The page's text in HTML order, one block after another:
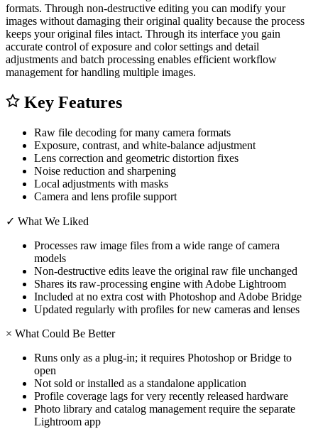
formats. Through non-destructive editing you can modify your
images without damaging their original quality because the process
keeps your original files intact. Through its interface you gain
accurate control of exposure and color settings and detail
adjustments and batch processing enables efficient workflow
management for handling multiple images.
Key Features
Raw file decoding for many camera formats
Exposure, contrast, and white-balance adjustment
Lens correction and geometric distortion fixes
Noise reduction and sharpening
Local adjustments with masks
Camera and lens profile support
✓ What We Liked
Processes raw image files from a wide range of camera
models
Non-destructive edits leave the original raw file unchanged
Shares its raw-processing engine with Adobe Lightroom
Included at no extra cost with Photoshop and Adobe Bridge
Updated regularly with profiles for new cameras and lenses
× What Could Be Better
Runs only as a plug-in; it requires Photoshop or Bridge to
open
Not sold or installed as a standalone application
Profile coverage lags for very recently released hardware
Photo library and catalog management require the separate
Lightroom app